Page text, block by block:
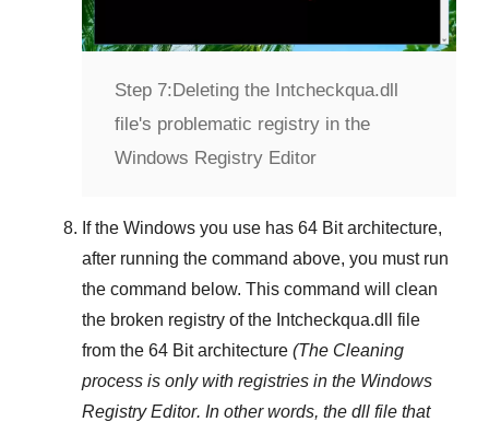
Step 7:Deleting the Intcheckqua.dll
file's problematic registry in the
Windows Registry Editor
If the Windows you use has 64 Bitarchitecture,
after running the command above, you must run
the command below. This command will clean
the broken registry of the Intcheckqua.dll
file
from the 64 Bit architecture (The Cleaning
process is only with registries in the Windows
Registry Editor. In other words, the dll file that